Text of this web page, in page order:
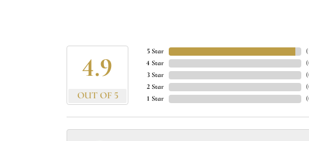
4.9
OUT OF 5
5 Star
4 Star
3 Star
2 Star
1 Star
(
(
(
(
(